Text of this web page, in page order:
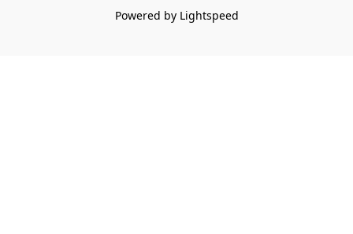
Powered by Lightspeed